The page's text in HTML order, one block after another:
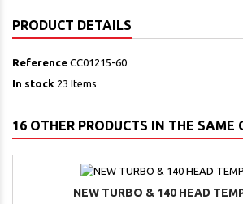
PRODUCT DETAILS
Reference CC01215-60
In stock 23 Items
16 OTHER PRODUCTS IN THE SAME
NEW TURBO & 140 HEAD